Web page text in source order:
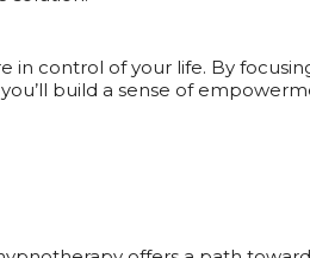
control of your life. By
build a sense of